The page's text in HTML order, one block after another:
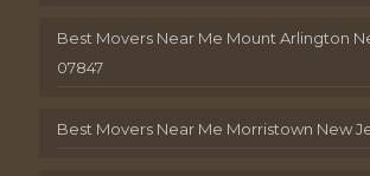
Best Movers Near Me Mount Arlington
07847
Best Movers Near Me Morristown New